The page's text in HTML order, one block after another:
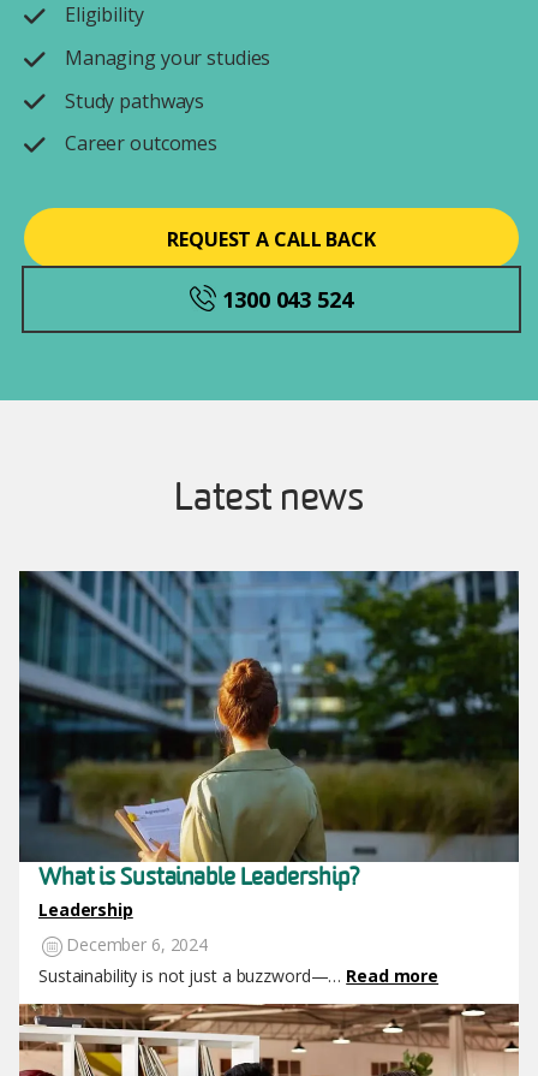
Eligibility
Managing your studies
Study pathways
Career outcomes
REQUEST A CALL BACK
1300 043 524
Latest news
Image
What is Sustainable Leadership?
Leadership
December 6, 2024
Sustainability is not just a buzzword—… Read more
Image